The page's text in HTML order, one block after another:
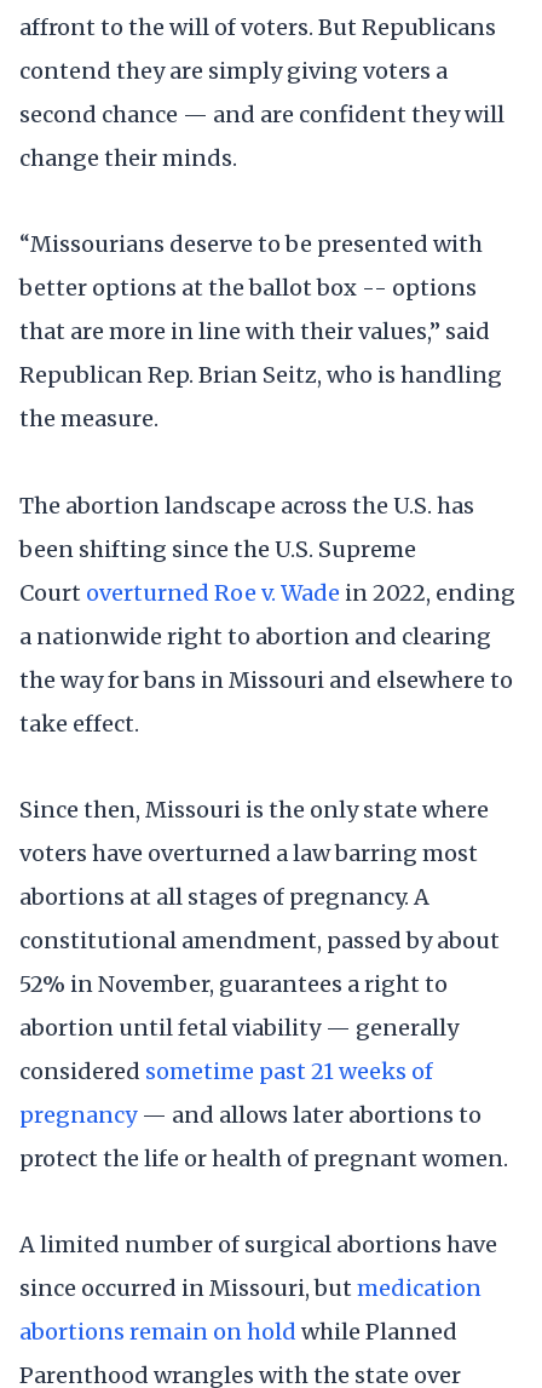
affront to the will of voters. But Republicans
contend they are simply giving voters a
second chance — and are confident they will
change their minds.
“Missourians deserve to be presented with
better options at the ballot box -- options
that are more in line with their values,” said
Republican Rep. Brian Seitz, who is handling
the measure.
The abortion landscape across the U.S. has
been shifting since the U.S. Supreme
Court overturned Roe v. Wade in 2022, ending
a nationwide right to abortion and clearing
the way for bans in Missouri and elsewhere to
take effect.
Since then, Missouri is the only state where
voters have overturned a law barring most
abortions at all stages of pregnancy. A
constitutional amendment, passed by about
52% in November, guarantees a right to
abortion until fetal viability — generally
considered sometime past 21 weeks of
pregnancy— and allows later abortions to
protect the life or health of pregnant women.
A limited number of surgical abortions have
since occurred in Missouri, but medication
abortions remain on hold while Planned
Parenthood wrangles with the state over